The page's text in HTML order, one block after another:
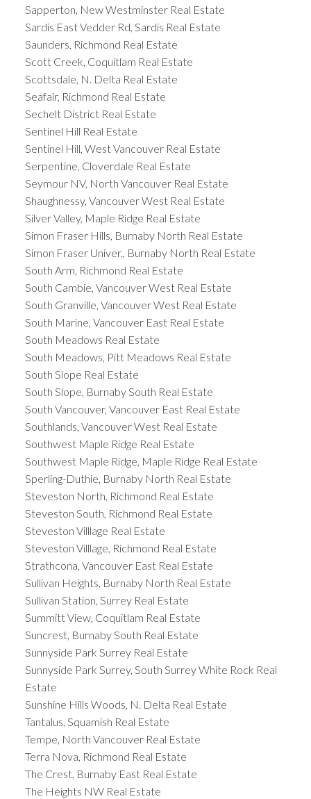
Sapperton, New Westminster Real Estate
Sardis East Vedder Rd, Sardis Real Estate
Saunders, Richmond Real Estate
Scott Creek, Coquitlam Real Estate
Scottsdale, N. Delta Real Estate
Seafair, Richmond Real Estate
Sechelt District Real Estate
Sentinel Hill Real Estate
Sentinel Hill, West Vancouver Real Estate
Serpentine, Cloverdale Real Estate
Seymour NV, North Vancouver Real Estate
Shaughnessy, Vancouver West Real Estate
Silver Valley, Maple Ridge Real Estate
Simon Fraser Hills, Burnaby North Real Estate
Simon Fraser Univer., Burnaby North Real Estate
South Arm, Richmond Real Estate
South Cambie, Vancouver West Real Estate
South Granville, Vancouver West Real Estate
South Marine, Vancouver East Real Estate
South Meadows Real Estate
South Meadows, Pitt Meadows Real Estate
South Slope Real Estate
South Slope, Burnaby South Real Estate
South Vancouver, Vancouver East Real Estate
Southlands, Vancouver West Real Estate
Southwest Maple Ridge Real Estate
Southwest Maple Ridge, Maple Ridge Real Estate
Sperling-Duthie, Burnaby North Real Estate
Steveston North, Richmond Real Estate
Steveston South, Richmond Real Estate
Steveston Villlage Real Estate
Steveston Villlage, Richmond Real Estate
Strathcona, Vancouver East Real Estate
Sullivan Heights, Burnaby North Real Estate
Sullivan Station, Surrey Real Estate
Summitt View, Coquitlam Real Estate
Suncrest, Burnaby South Real Estate
Sunnyside Park Surrey Real Estate
Sunnyside Park Surrey, South Surrey White Rock Real
Estate
Sunshine Hills Woods, N. Delta Real Estate
Tantalus, Squamish Real Estate
Tempe, North Vancouver Real Estate
Terra Nova, Richmond Real Estate
The Crest, Burnaby East Real Estate
The Heights NW Real Estate